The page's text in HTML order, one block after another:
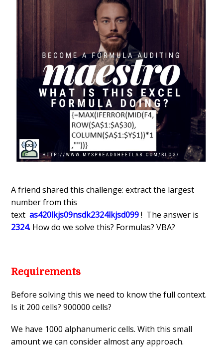
A friend shared this challenge: extract the largest
number from this
text as420lkjs09nsdk2324lkjsd099 ! The answer is
2324. How do we solve this? Formulas? VBA?
Requirements
Before solving this we need to know the full context.
Is it 200 cells? 900000 cells?
We have 1000 alphanumeric cells. With this small
amount we can consider almost any approach.